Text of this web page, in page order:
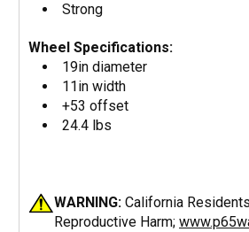
Strong
Wheel Specifications:
19in diameter
11in width
+53 offset
24.4 lbs
WARNING: California
Reproductive Harm;